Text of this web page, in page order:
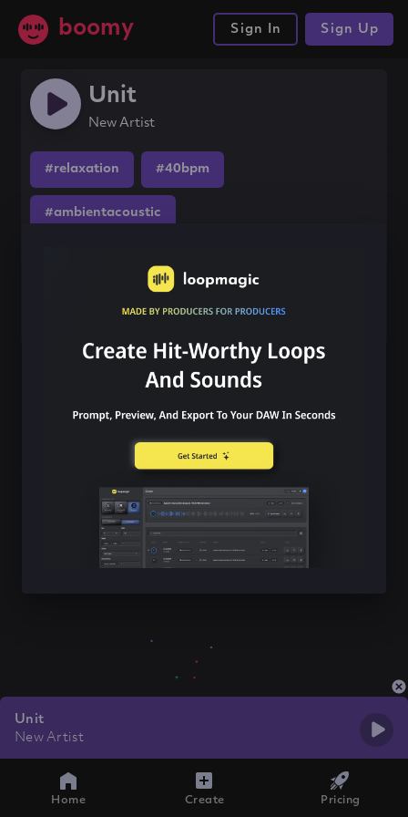
boomy Sign In Sign Up
Unit
New Artist
#relaxation #40bpm
#ambientacoustic
Unit
New Artist
Home Create Pricing